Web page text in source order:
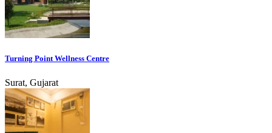
Turning Point Wellness Centre
Surat, Gujarat